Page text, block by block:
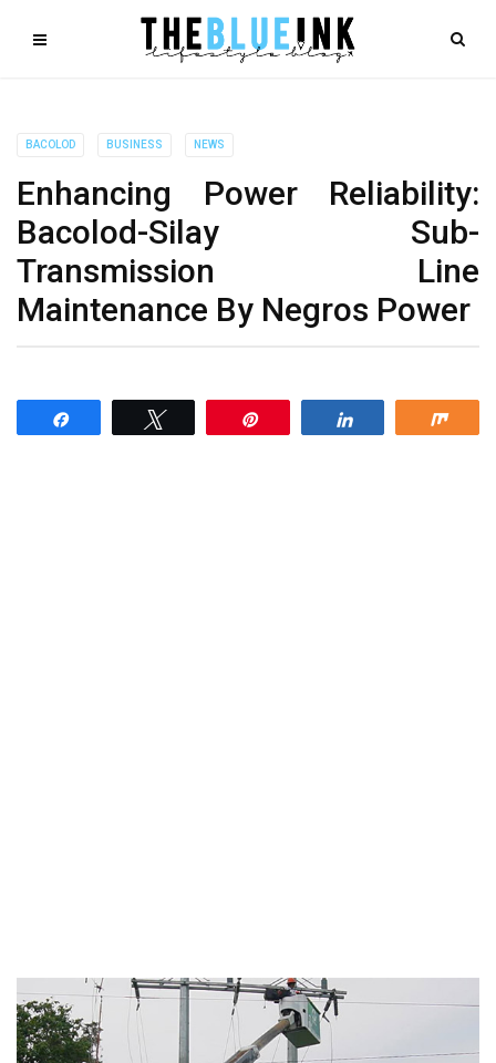
BACOLOD BUSINESS NEWS
Enhancing Power Reliability:
Bacolod-Silay Sub-
Transmission Line
Maintenance By Negros Power